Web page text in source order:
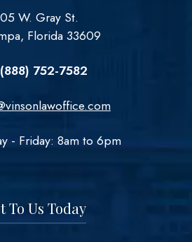
W. Gray St.
Florida 33609
(888) 752-7582
- Friday: 8am to 6pm
To Us Today